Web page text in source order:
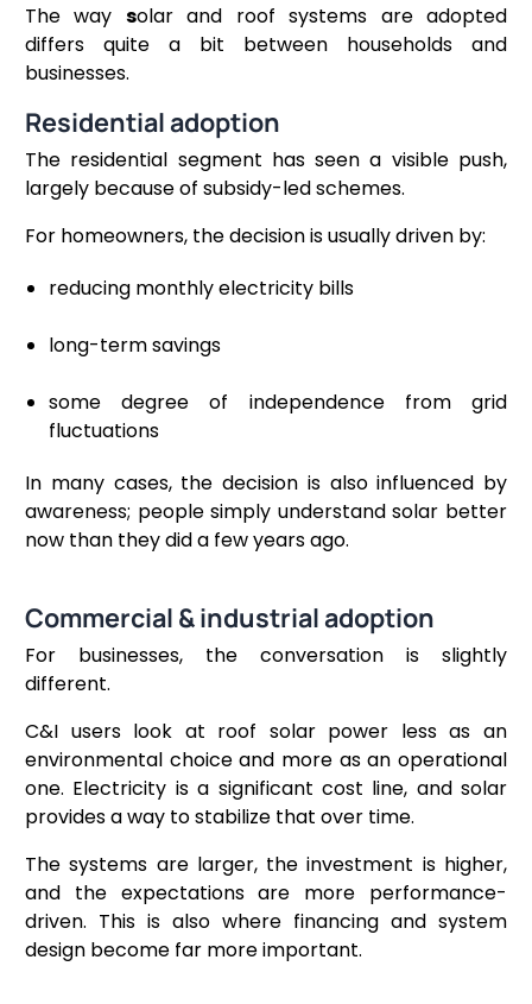
The way solar and roof systems are adopted
differs quite a bit between households and
businesses.
Residential adoption
The residential segment has seen a visible push,
largely because of subsidy-led schemes.
For homeowners, the decision is usually driven by:
reducing monthly electricity bills
long-term savings
some degree of independence from grid
fluctuations
In many cases, the decision is also influenced by
awareness; people simply understand solar better
now than they did a few years ago.
Commercial & industrial adoption
For businesses, the conversation is slightly
different.
C&I users look at roof solar power less as an
environmental choice and more as an operational
one. Electricity is a significant cost line, and solar
provides a way to stabilize that over time.
The systems are larger, the investment is higher,
and the expectations are more performance-
driven. This is also where financing and system
design become far more important.